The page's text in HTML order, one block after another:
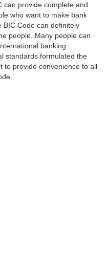
can provide complete and
who want to make bank
BIC Code can definitely
people. Many people can
banking
standards formulated the
to provide convenience to all